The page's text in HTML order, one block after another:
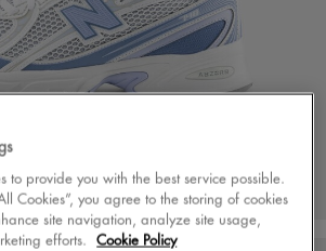
to provide you with the best service possible.
Cookies”, you agree to the storing of cookies
site navigation, analyze site usage,
efforts. Cookie Policy